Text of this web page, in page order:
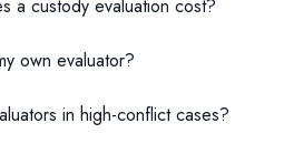
a custody evaluation cost?
own evaluator?
in high-conflict cases?